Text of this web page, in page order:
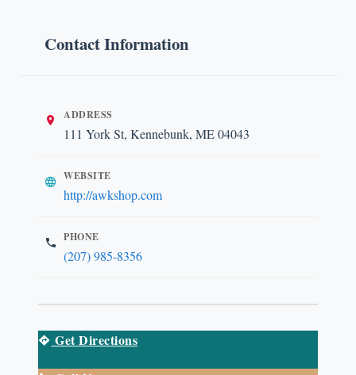
Contact Information
ADDRESS
111 York St, Kennebunk, ME 04043
WEBSITE
http://awkshop.com
PHONE
(207) 985-8356
Get Directions